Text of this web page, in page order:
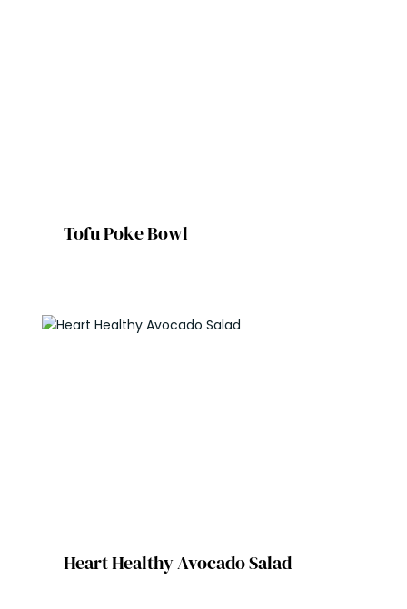
Tofu Poke Bowl
Heart Healthy Avocado Salad